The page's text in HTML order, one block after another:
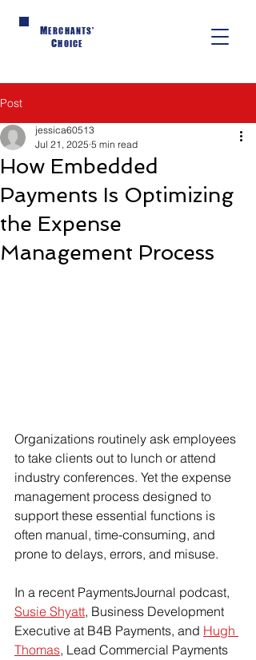
MERCHANTS'
CHOICE
Post
How Embedded
Payments Is Optimizing
the Expense
Management Process
jessica60513
Jul 21, 2025 5 min read
Organizations routinely ask employees
to take clients out to lunch or attend
industry conferences. Yet the expense
management process designed to
support these essential functions is
often manual, time-consuming, and
prone to delays, errors, and misuse.
In a recent PaymentsJournal podcast,
Susie Shyatt, Business Development
Executive at B4B Payments, and Hugh
Thomas, Lead Commercial Payments